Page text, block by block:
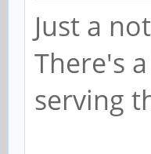
Just a
There's
serving